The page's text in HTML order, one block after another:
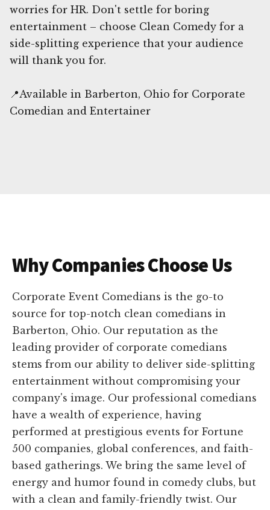
worries for HR. Don't settle for boring
entertainment – choose Clean Comedy for a
side-splitting experience that your audience
will thank you for.
📍Available in Barberton, Ohio for Corporate
Comedian and Entertainer
Why Companies Choose Us
Corporate Event Comedians is the go-to
source for top-notch clean comedians in
Barberton, Ohio. Our reputation as the
leading provider of corporate comedians
stems from our ability to deliver side-splitting
entertainment without compromising your
company's image. Our professional comedians
have a wealth of experience, having
performed at prestigious events for Fortune
500 companies, global conferences, and faith-
based gatherings. We bring the same level of
energy and humor found in comedy clubs, but
with a clean and family-friendly twist. Our